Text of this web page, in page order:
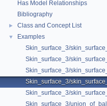
Has Model Relationships
Bibliography
► Class and Concept List
▼
Examples
Skin_surface_3/
Skin_surface_3/
Skin_surface_3/
Skin_surface_3/
Skin_surface_3/
Skin_surface_3/